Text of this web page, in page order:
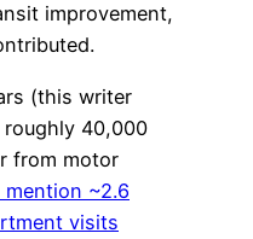
improvement,
(this writer
40,000
from motor
~2.6
visits